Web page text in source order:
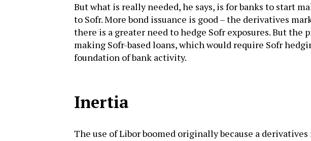
But what is really needed, he says, is for banks to start
to Sofr. More bond issuance is good – the derivatives
there is a greater need to hedge Sofr exposures. But the
making Sofr-based loans, which would require Sofr
foundation of bank activity.
Inertia
The use of Libor boomed originally because a